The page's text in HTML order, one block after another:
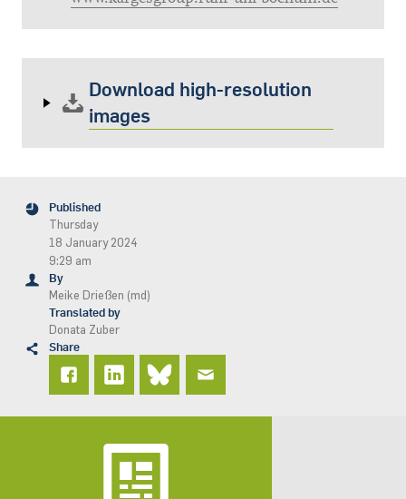
Download high-resolution
images
Published
Thursday
18 January 2024
9:29 am
By
Meike Drießen (md)
Translated by
Donata Zuber
Share